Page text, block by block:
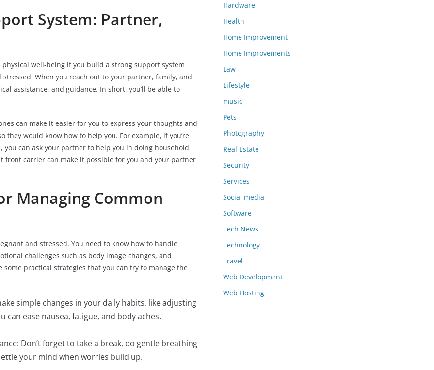
System: Partner,
well-being if you build a strong support system
When you reach out to your partner, family, and
assistance, and guidance. In short, you’ll be able to
can make it easier for you to express your thoughts and
they would know how to help you. For example, if you’re
can ask your partner to help you in doing household
front carrier can make it possible for you and your partner
Managing Common
and stressed. You need to know how to handle
challenges such as body image changes, and
practical strategies that you can try to manage the
simple changes in your daily habits, like adjusting
ease nausea, fatigue, and body aches.
Don’t forget to take a break, do gentle breathing
your mind when worries build up.
Hardware
Health
Home Improvement
Home Improvements
Law
Lifestyle
music
Pets
Photography
Real Estate
Security
Services
Social media
Software
Tech News
Technology
Travel
Web Development
Web Hosting